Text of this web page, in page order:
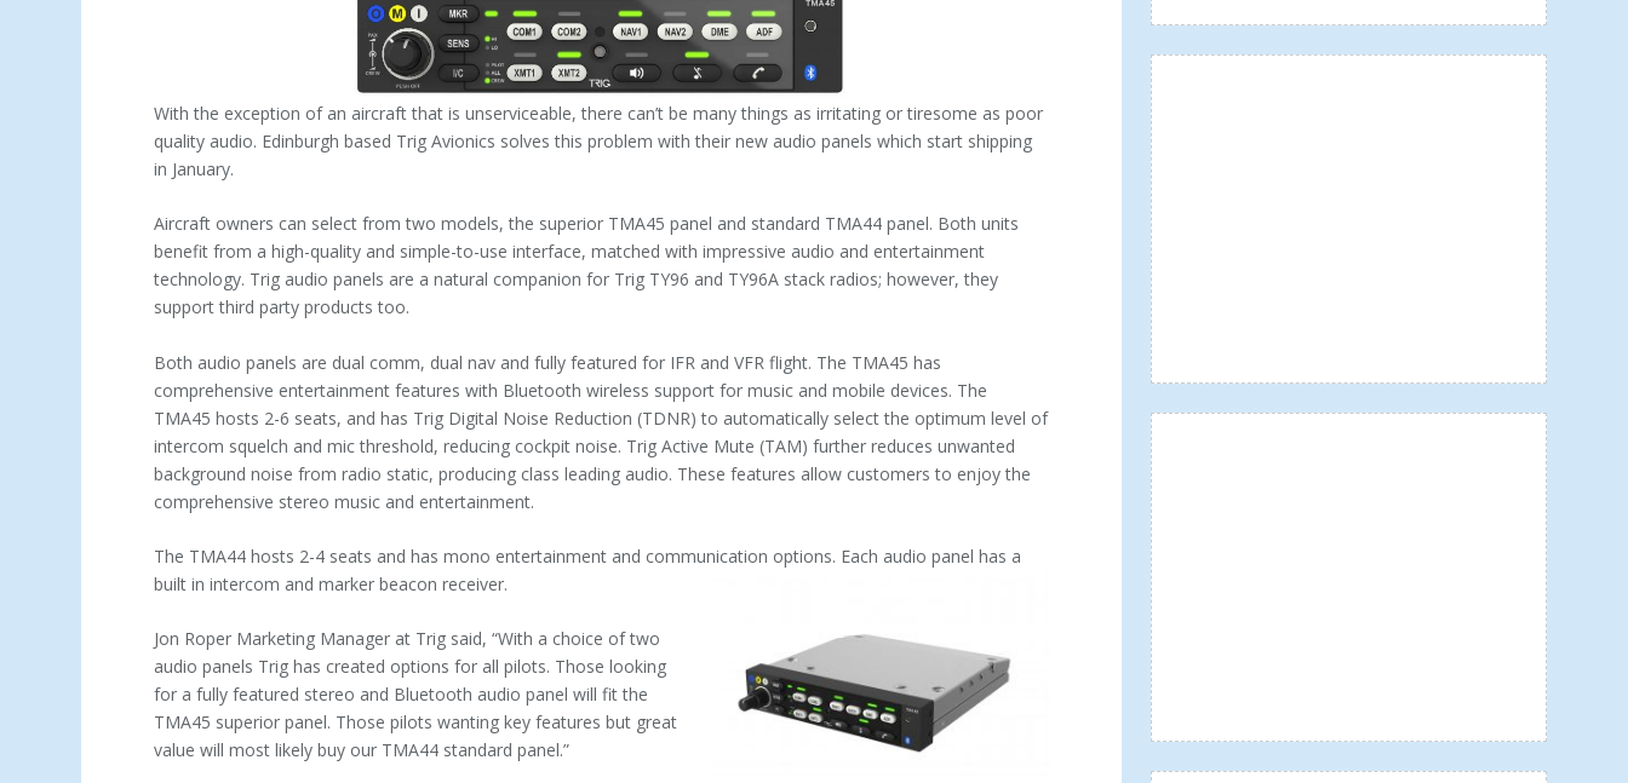
With the exception of an aircraft that is unserviceable, there can’t be many things as irritating or tiresome as poor
quality audio. Edinburgh based Trig Avionics solves this problem with their new audio panels which start shipping
in January.
Aircraft owners can select from two models, the superior TMA45 panel and standard TMA44 panel. Both units
benefit from a high-quality and simple-to-use interface, matched with impressive audio and entertainment
technology. Trig audio panels are a natural companion for Trig TY96 and TY96A stack radios; however, they
support third party products too.
Both audio panels are dual comm, dual nav and fully featured for IFR and VFR flight. The TMA45 has
comprehensive entertainment features with Bluetooth wireless support for music and mobile devices. The
TMA45 hosts 2-6 seats, and has Trig Digital Noise Reduction (TDNR) to automatically select the optimum level of
intercom squelch and mic threshold, reducing cockpit noise. Trig Active Mute (TAM) further reduces unwanted
background noise from radio static, producing class leading audio. These features allow customers to enjoy the
comprehensive stereo music and entertainment.
The TMA44 hosts 2-4 seats and has mono entertainment and communication options. Each audio panel has a
built in intercom and markerbeacon receiver.
Jon Roper Marketing Manager at Trig said, “With a choice of two
audio panels Trig has created options for all pilots. Those looking
for a fully featured stereo and Bluetooth audio panel will fit the
TMA45 superior panel. Those pilots wanting key features but great
value will most likely buy our TMA44 standard panel.”